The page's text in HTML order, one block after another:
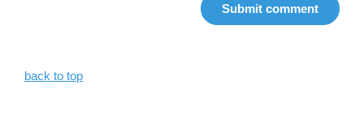
back to top